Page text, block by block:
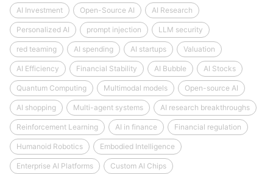
AI Investment Open-Source AI AI Research
Personalized AI prompt injection LLM security
red teaming AI spending AI startups Valuation
AI Efficiency Financial Stability AI Bubble AI Stocks
Quantum Computing Multimodal models Open-source AI
AI shopping Multi-agent systems AI research breakthroughs
Reinforcement Learning AI in finance Financial regulation
Humanoid Robotics Embodied Intelligence
Enterprise AI Platforms Custom AI Chips